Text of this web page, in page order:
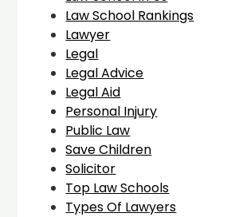
Law School Rankings
Lawyer
Legal
Legal Advice
Legal Aid
Personal Injury
Public Law
Save Children
Solicitor
Top Law Schools
Types Of Lawyers